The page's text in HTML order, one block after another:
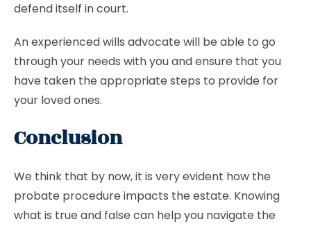
defend itself in court.
An experienced wills advocate will be able to go
through your needs with you and ensure that you
have taken the appropriate steps to provide for
your loved ones.
Conclusion
We think that by now, it is very evident how the
probate procedure impacts the estate. Knowing
what is true and false can help you navigate the